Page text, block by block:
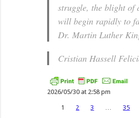
struggle, the blight of
will begin rapidly to
Dr. Martin Luther
Cristian Hassell
2026/05/30 at 2:58 pm
1 2 3 … 35